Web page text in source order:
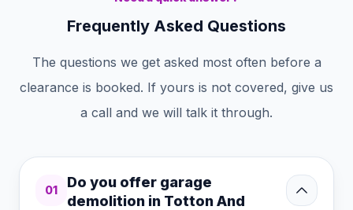
Frequently Asked Questions
The questions we get asked most often before a
clearance is booked. If yours is not covered, give us
a call and we will talk it through.
01
Do you offer garage
demolition in Totton And